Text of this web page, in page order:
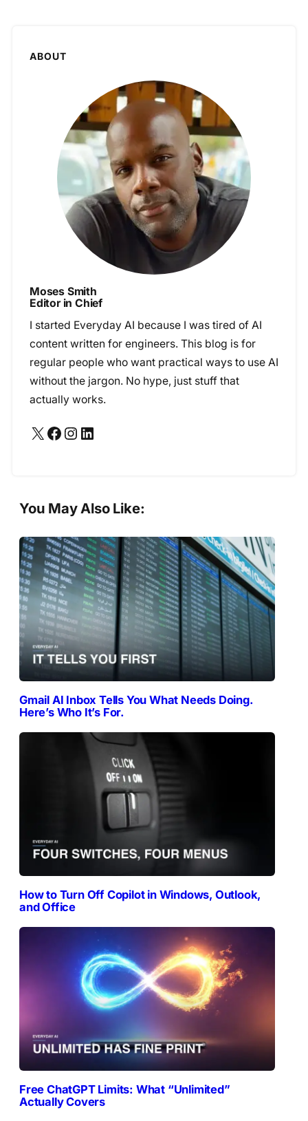
ABOUT
Moses Smith
Editor in Chief
I started Everyday AI because I was tired of AI
content written for engineers. This blog is for
regular people who want practical ways to use AI
without the jargon. No hype, just stuff that
actually works.
X Facebook Instagram LinkedIn
You May Also Like:
Gmail AI Inbox Tells You What Needs Doing.
Here’s Who It’s For.
How to Turn Off Copilot in Windows, Outlook,
and Office
Free ChatGPT Limits: What “Unlimited”
Actually Covers